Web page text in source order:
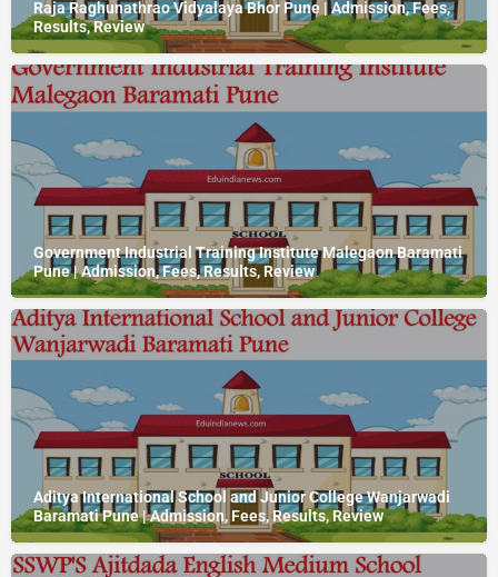
Raja Raghunathrao Vidyalaya Bhor Pune | Admission, Fees,
Results, Review
Government Industrial Training Institute Malegaon Baramati
Pune | Admission, Fees, Results, Review
Aditya International School and Junior College Wanjarwadi
Baramati Pune | Admission, Fees, Results, Review